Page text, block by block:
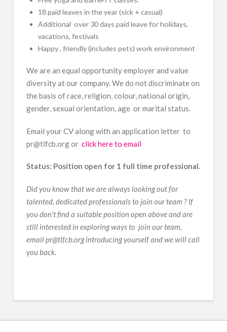
18 paid leaves in the year (sick + casual)
Additional over 30 days paid leave for holidays,
vacations, festivals
Happy , friendly (includes pets) work environment
We are an equal opportunity employer and value
diversity at our company. We do not discriminate on
the basis of race, religion, colour, national origin,
gender, sexual orientation, age or marital status.
Email your CV along with an application letter to
pr@tlfcb.org or click here to email
Status: Position open for 1 full time professional.
Did you know that we are always looking out for
talented, dedicated professionals to join our team ? If
you don’t find a suitable position open above and are
still interested in exploring ways to join our team,
email pr@tlfcb.org introducing yourself and we will call
you back.